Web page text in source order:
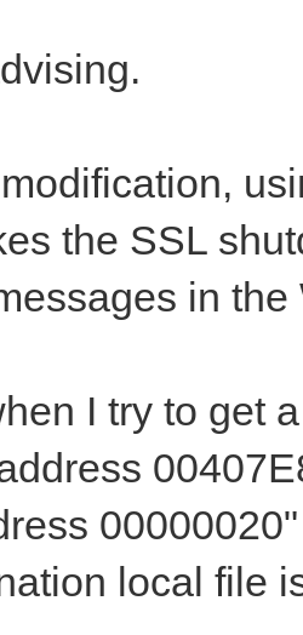
<>
bug
the SSL
in
I try to get
local file